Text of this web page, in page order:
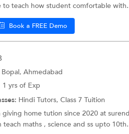
to teach how student comfortable
Book a FREE Demo
Bopal, Ahmedabad
1 yrs of Exp
Hindi Tutors, Class 7 Tuition
giving home tution since 2020 at
teach maths , science and ss upto